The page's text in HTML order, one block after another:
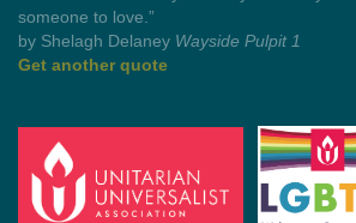
someone to love.”
by Shelagh Delaney Wayside Pulpit 1
Get another quote